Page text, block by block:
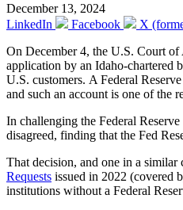
December 13, 2024
LinkedIn
Facebook
X
On December 4, the U.S. Court
application by an Idaho-chartered
U.S. customers. A Federal
and such an account is one of the
In challenging the Federal
disagreed, finding that the Fed
That decision, and one in a similar
Requests issued in 2022 (covered
institutions without a Federal